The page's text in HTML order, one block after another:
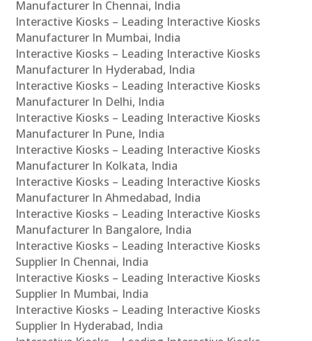
Manufacturer In Chennai, India
Interactive Kiosks – Leading Interactive Kiosks
Manufacturer In Mumbai, India
Interactive Kiosks – Leading Interactive Kiosks
Manufacturer In Hyderabad, India
Interactive Kiosks – Leading Interactive Kiosks
Manufacturer In Delhi, India
Interactive Kiosks – Leading Interactive Kiosks
Manufacturer In Pune, India
Interactive Kiosks – Leading Interactive Kiosks
Manufacturer In Kolkata, India
Interactive Kiosks – Leading Interactive Kiosks
Manufacturer In Ahmedabad, India
Interactive Kiosks – Leading Interactive Kiosks
Manufacturer In Bangalore, India
Interactive Kiosks – Leading Interactive Kiosks
Supplier In Chennai, India
Interactive Kiosks – Leading Interactive Kiosks
Supplier In Mumbai, India
Interactive Kiosks – Leading Interactive Kiosks
Supplier In Hyderabad, India